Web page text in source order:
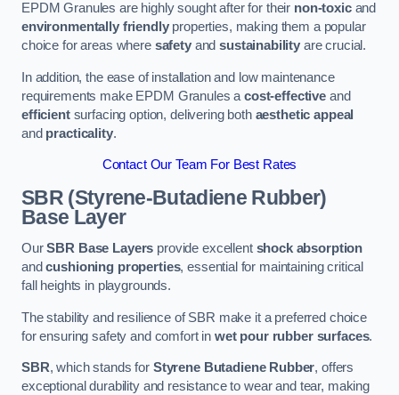
EPDM Granules are highly sought after for their non-toxicand
environmentally friendlyproperties, making them a popular
choice for areas where safetyandsustainability are crucial.
In addition, the ease of installation and low maintenance
requirements make EPDM Granules acost-effective and
efficientsurfacing option, delivering both aesthetic appeal
and practicality.
Contact Our Team For Best Rates
SBR (Styrene-Butadiene Rubber)
Base Layer
OurSBR Base Layers provide excellent shock absorption
andcushioning properties, essential for maintaining critical
fall heights in playgrounds.
The stability and resilience of SBR make it a preferred choice
for ensuring safety and comfort in wet pour rubber surfaces.
SBR, which stands for Styrene Butadiene Rubber, offers
exceptional durability and resistance to wear and tear, making